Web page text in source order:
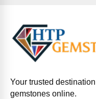
Your trusted
gemstones online.